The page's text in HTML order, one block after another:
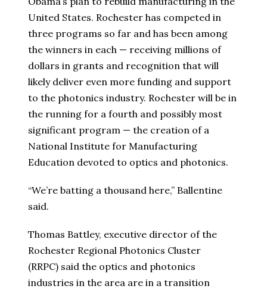
United States. Rochester has competed in
three programs so far and has been among
the winners in each — receiving millions of
dollars in grants and recognition that will
likely deliver even more funding and support
to the photonics industry. Rochester will be in
the running for a fourth and possibly most
significant program — the creation of a
National Institute for Manufacturing
Education devoted to optics and photonics.
“We’re batting a thousand here,” Ballentine
said.
Thomas Battley, executive director of the
Rochester Regional Photonics Cluster
(RRPC) said the optics and photonics
industries in the area are in a transition